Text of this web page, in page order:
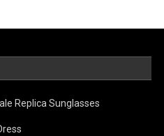
Replica Sunglasses